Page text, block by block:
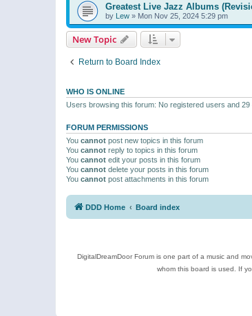
Greatest Live Jazz Albums
by Lew » Mon Nov 25, 2024 5:29 pm
New Topic
Return to Board Index
WHO IS ONLINE
Users browsing this forum: No registered users and 29
FORUM PERMISSIONS
You cannot post new topics in this forum
You cannot reply to topics in this forum
You cannot edit your posts in this forum
You cannot delete your posts in this forum
You cannot post attachments in this forum
DDD Home Board index
DigitalDreamDoor Forum is one part of a music and
whom this board is used. If